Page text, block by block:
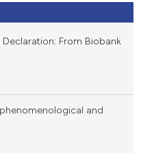
Declaration: From Biobank
and